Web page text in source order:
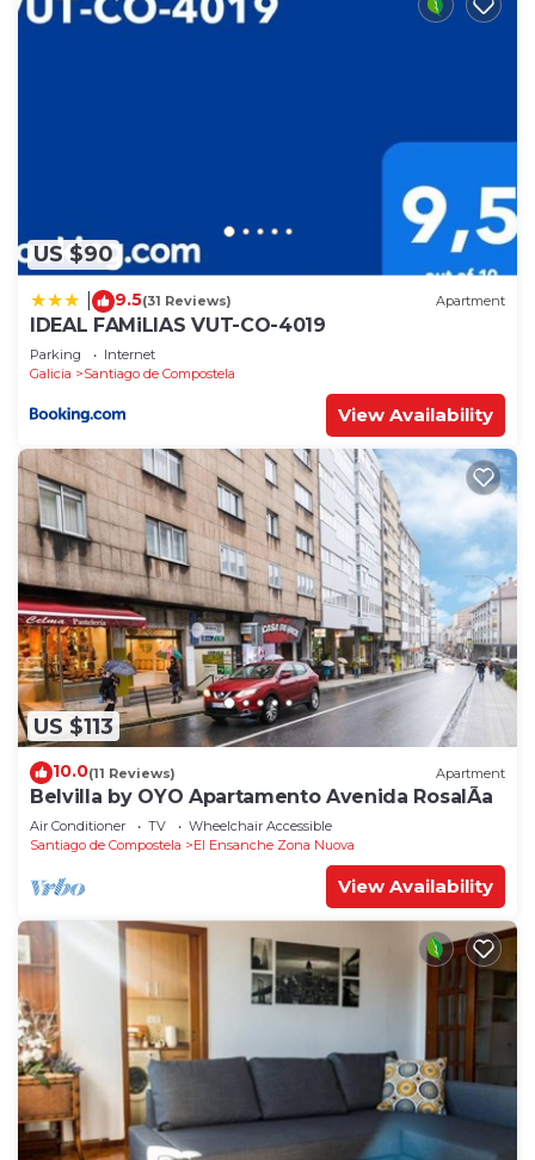
US $90
9.5(31 Reviews) Apartment
IDEAL FAMiLIAS VUT-CO-4019
Parking
Internet
Galicia
Santiago de Compostela
View Availability
US $113
10.0(11 Reviews) Apartment
Belvilla by OYO Apartamento Avenida RosalÃ­a
Air Conditioner TV
Wheelchair Accessible
Santiago de Compostela
El Ensanche Zona Nuova
View Availability